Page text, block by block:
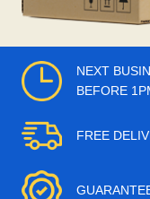
NEXT
BEFORE
FREE